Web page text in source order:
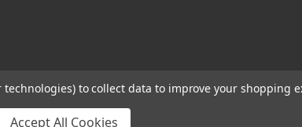
technologies) to collect data to improve your shopping
Accept All Cookies